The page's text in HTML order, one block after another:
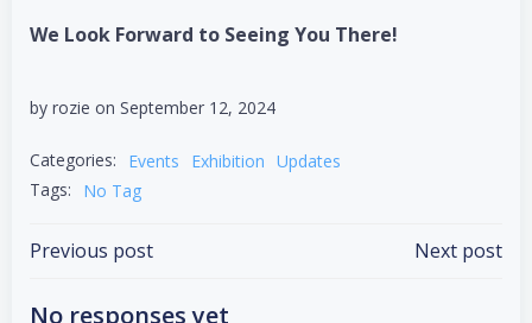
We Look Forward to Seeing You There!
by rozie on September 12, 2024
Categories: Events Exhibition Updates
Tags:
No Tag
Previous post Next post
No responses yet